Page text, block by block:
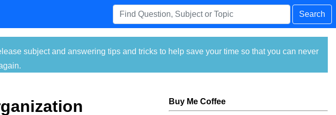
Search
subject and answering tips and tricks to help save your time so that you can never
Buy Me Coffee